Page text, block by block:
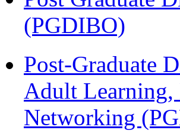
(PGDIBO)
Post-Graduate
Adult Learning,
Networking